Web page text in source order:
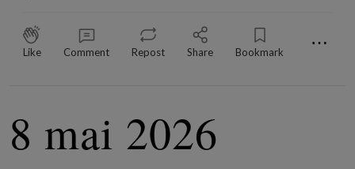
Like Comment Repost Share Bookmark ⋯
8 mai 2026